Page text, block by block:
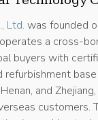
Ltd. was founded
a cross-
buyers with
base
and
customers.